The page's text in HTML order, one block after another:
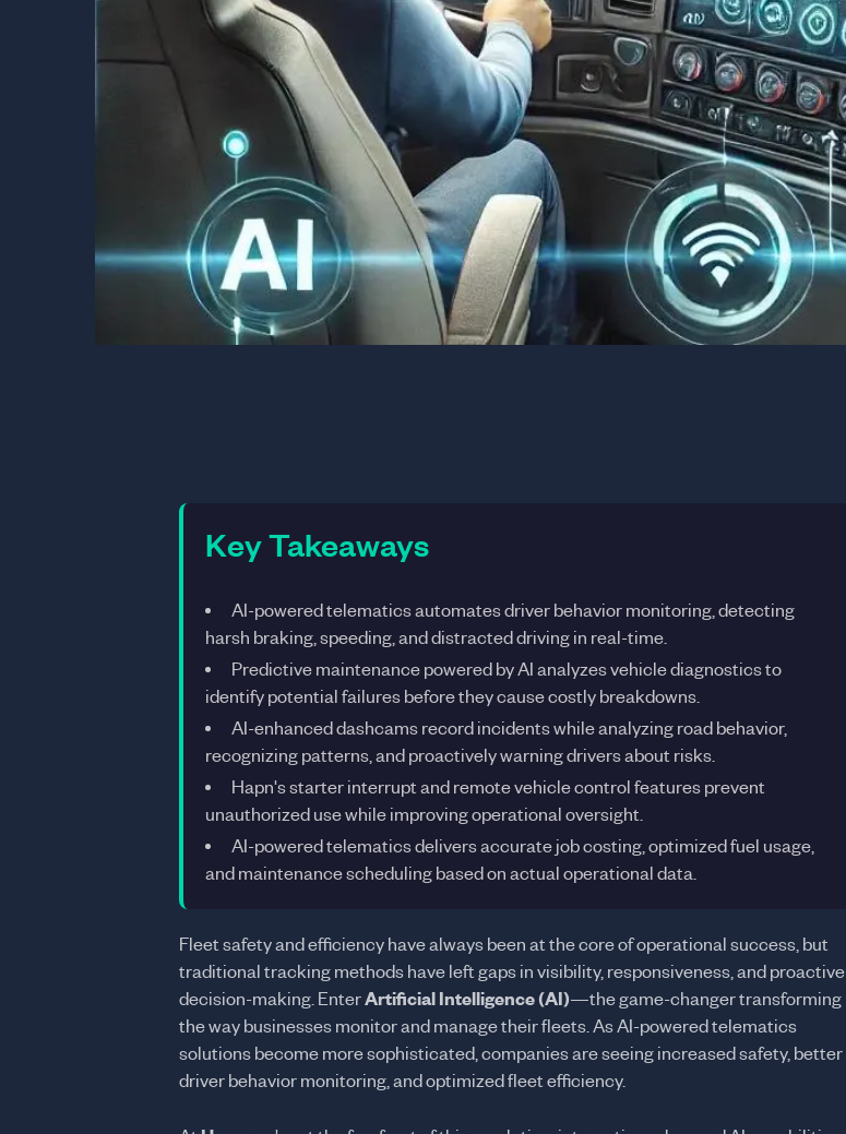
Key Takeaways
AI-powered telematics automates driver behavior monitoring, detecting
harsh braking, speeding, and distracted driving in real-time.
Predictive maintenance powered by AI analyzes vehicle diagnostics to
identify potential failures before they cause costly breakdowns.
AI-enhanced dashcams record incidents while analyzing road behavior,
recognizing patterns, and proactively warning drivers about risks.
Hapn's starter interrupt and remote vehicle control features prevent
unauthorized use while improving operational oversight.
AI-powered telematics delivers accurate job costing, optimized fuel usage,
and maintenance scheduling based on actual operational data.
Fleet safety and efficiency have always been at the core of operational success, but
traditional tracking methods have left gaps in visibility, responsiveness, and proactive
decision-making. EnterArtificial Intelligence (AI)—the game-changer transforming
the way businesses monitor and manage their fleets. As AI-powered telematics
solutions become more sophisticated, companies are seeing increased safety, better
driver behavior monitoring, and optimized fleet efficiency.